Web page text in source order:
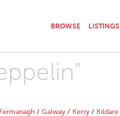
BROWSE LISTINGS
Fermanagh / Galway / Kerry / Kildare